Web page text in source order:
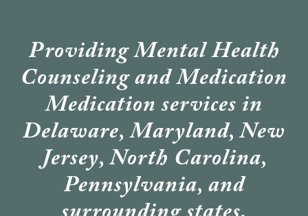
Providing Mental Health
Counseling and Medication
Medication services in
Delaware, Maryland, New
Jersey, North Carolina,
Pennsylvania, and